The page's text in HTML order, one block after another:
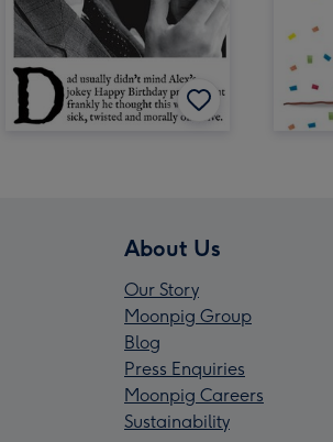
About Us
Our Story
Moonpig Group
Blog
Press Enquiries
Moonpig Careers
Sustainability